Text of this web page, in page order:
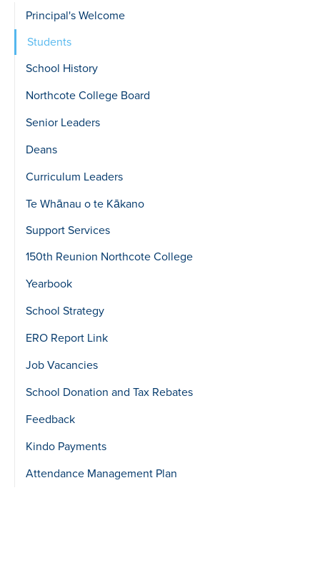
Sidebar
show
Level
2
Principal's Welcome
Students
School History
Northcote College Board
Senior Leaders
Deans
Curriculum Leaders
Te Whānau o te Kākano
Support Services
150th Reunion Northcote College
Yearbook
School Strategy
ERO Report Link
Job Vacancies
School Donation and Tax Rebates
Feedback
Kindo Payments
Attendance Management Plan